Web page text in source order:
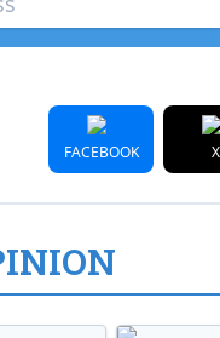
FACEBOOK X